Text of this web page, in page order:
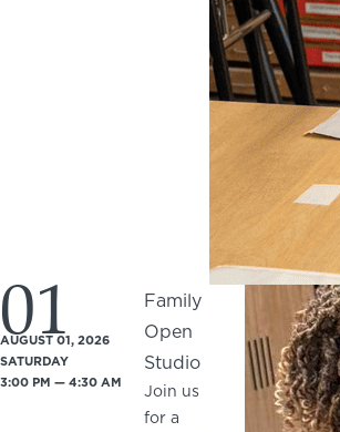
01
AUGUST 01, 2026
SATURDAY
3:00 PM — 4:30 AM
Family
Open
Studio
Join us
for a